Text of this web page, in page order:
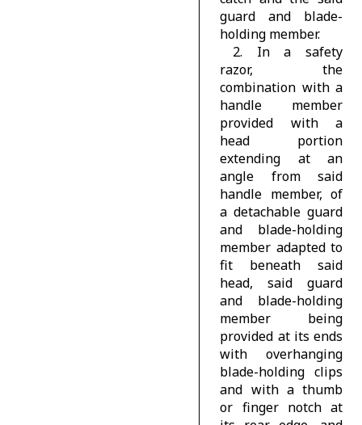
guard and blade-
holding member.
2. In a safety
razor, the
combination with a
handle member
provided with a
head portion
extending at an
angle from said
handle member, of
a detachable guard
and blade-holding
member adapted to
fit beneath said
head, said guard
and blade-holding
member being
provided at its ends
with overhanging
blade-holding clips
and with a thumb
or finger notch at